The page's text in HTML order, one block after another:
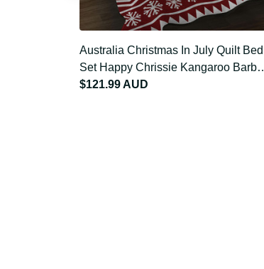
Australia Christmas In July Quilt
Bed Set Happy Chrissie Kangaroo
Barbie LT22
$121.99 AUD